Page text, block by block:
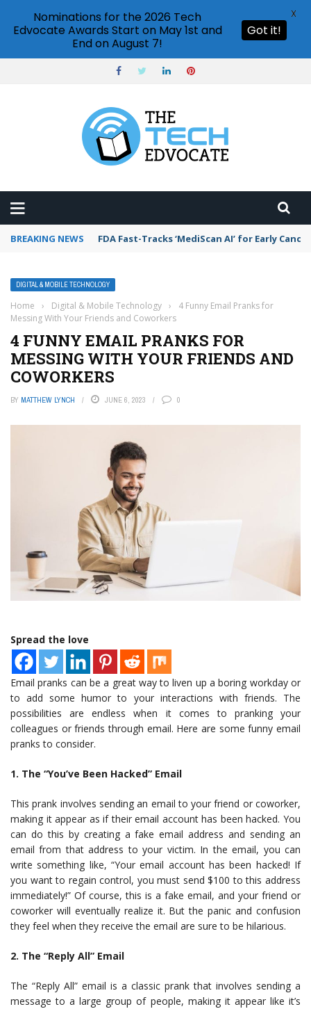
BREAKING NEWS FDA Fast-Tracks ‘MediScan AI’ for Early
DIGITAL & MOBILE TECHNOLOGY
Home › Digital & Mobile Technology ›
4 Funny Email Pranks for
Messing With Your Friends and Coworkers
4 FUNNY EMAIL PRANKS FOR
MESSING WITH YOUR FRIENDS AND
COWORKERS
BY MATTHEW LYNCH JUNE 6, 2023 0
Spread the love
Email pranks can be a great way to liven up a boring workday or
to add some humor to your interactions with friends. The
possibilities are endless when it comes to pranking your
colleagues or friends through email. Here are some funny email
pranks to consider.
1. The “You’ve Been Hacked” Email
This prank involves sending an email to your friend or coworker,
making it appear as if their email account has been hacked. You
can do this by creating a fake email address and sending an
email from that address to your victim. In the email, you can
write something like, “Your email account has been hacked! If
you want to regain control, you must send $100 to this address
immediately!” Of course, this is a fake email, and your friend or
coworker will eventually realize it. But the panic and confusion
they feel when they receive the email are sure to be hilarious.
2. The “Reply All” Email
The “Reply All” email is a classic prank that involves sending a
message to a large group of people, making it appear like it’s
Nominations for the 2026 Tech
Edvocate Awards Start on May 1st and
End on August 7!
Got it!
X